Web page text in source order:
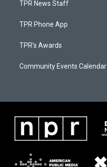
TPR News Staff
TPR Phone App
TPR's Awards
Community Events Calendar